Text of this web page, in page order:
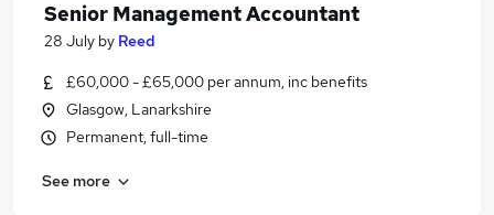
Senior Management Accountant
28 July by Reed
£60,000 - £65,000 per annum, inc benefits
Glasgow, Lanarkshire
Permanent, full-time
See more